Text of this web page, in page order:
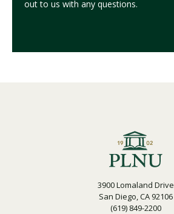
out to us with any questions.
3900 Lomaland Drive
San Diego, CA 92106
(619) 849-2200